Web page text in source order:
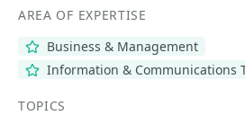
AREA OF EXPERTISE
Business & Management
Information & Communications
TOPICS